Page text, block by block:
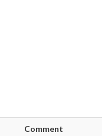
Comment